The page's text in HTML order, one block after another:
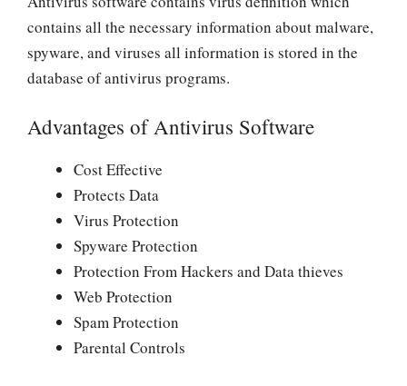
contains all the necessary information about malware,
spyware, and viruses all information is stored in the
database of antivirus programs.
Advantages of Antivirus Software
Cost Effective
Protects Data
Virus Protection
Spyware Protection
Protection From Hackers and Data thieves
Web Protection
Spam Protection
Parental Controls